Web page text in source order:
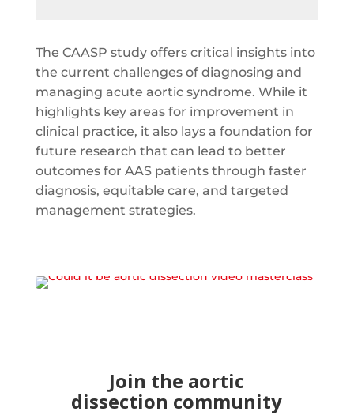
The CAASP study offers critical insights into
the current challenges of diagnosing and
managing acute aortic syndrome. While it
highlights key areas for improvement in
clinical practice, it also lays a foundation for
future research that can lead to better
outcomes for AAS patients through faster
diagnosis, equitable care, and targeted
management strategies.
Join the aortic
dissection community